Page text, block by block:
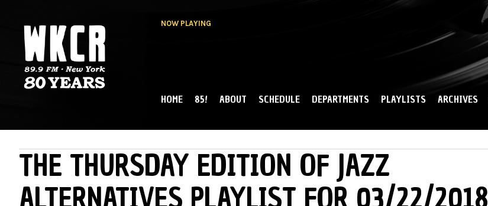
NOW PLAYING
NY
MAIN MENU
HOME 85! ABOUT SCHEDULE DEPARTMENTS PLAYLISTS ARCHIVES
THE THURSDAY EDITION OF JAZZ